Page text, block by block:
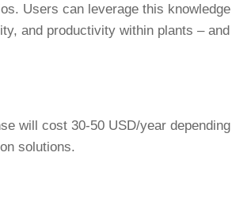
Users can leverage this
and productivity within plants –
will cost 30-50 USD/year
solutions.